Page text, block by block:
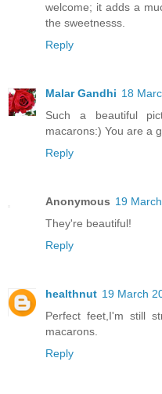
welcome; it adds a
the sweetnesss.
Reply
Malar Gandhi 18
Such a beautiful
macarons:) You are a
Reply
Anonymous 19
They're beautiful!
Reply
healthnut 19 March
Perfect feet,I'm still
macarons.
Reply